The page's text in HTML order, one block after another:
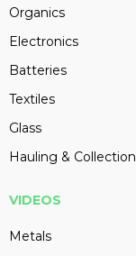
Organics
Electronics
Batteries
Textiles
Glass
Hauling & Collection
VIDEOS
Metals